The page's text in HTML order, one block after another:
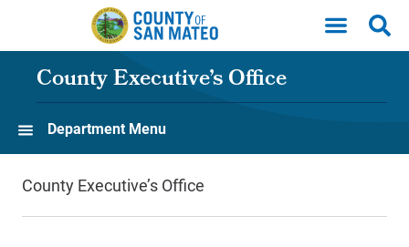
Skip to main content
County Executive’s Office
Department Menu
County Executive’s Office